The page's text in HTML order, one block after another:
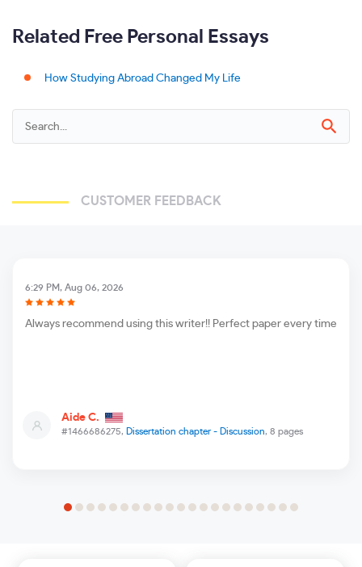
Related Free Personal Essays
How Studying Abroad Changed My Life
CUSTOMER FEEDBACK
#1466686275, Dissertation chapter - Discussion, 8 pages
6:29 PM, Aug 06, 2026
Aide C.
Always recommend using this writer!! Perfect paper every time